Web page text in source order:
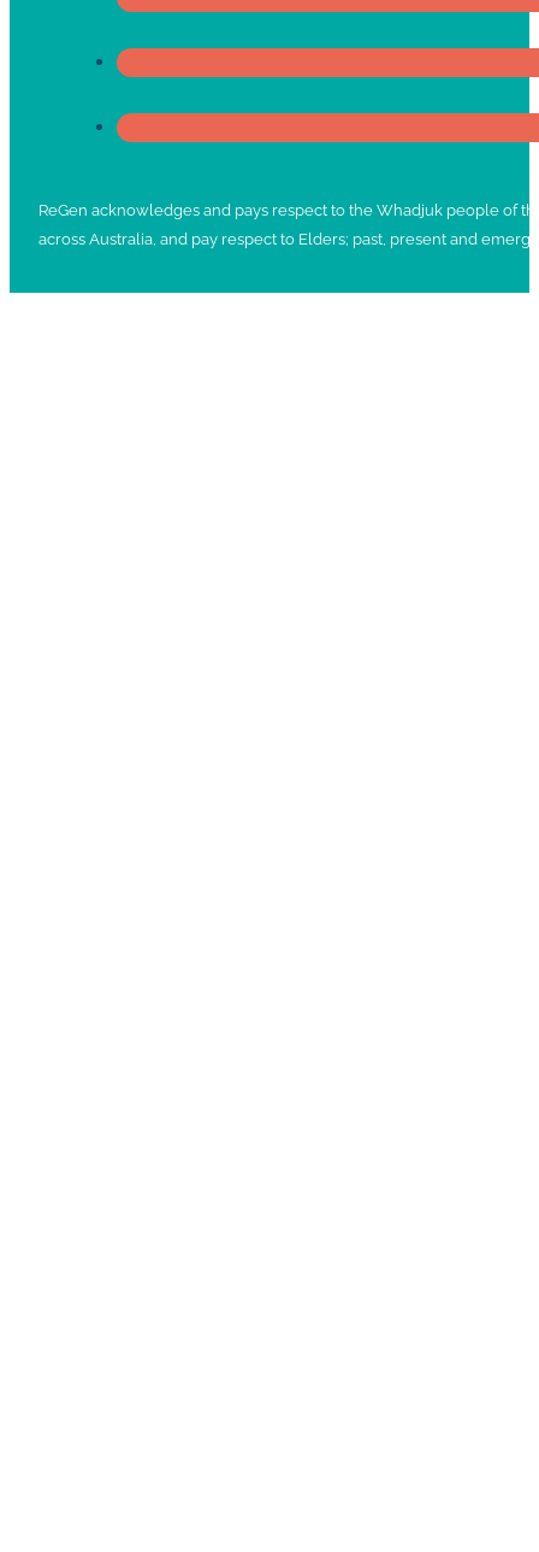
ReGen acknowledges and pays respect to the Whadjuk people of
across Australia, and pay respect to Elders; past, present and